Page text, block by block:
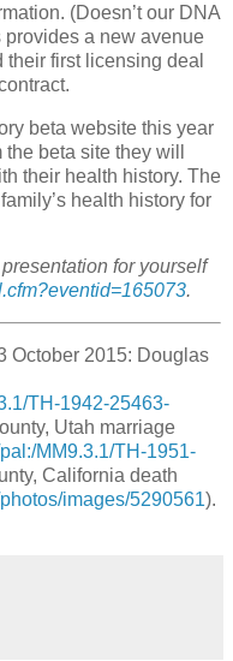
(Doesn’t our DNA
a new avenue
first licensing deal
beta website this year
the beta site they will
their health history. The
health history for
for yourself
.
October 2015: Douglas
TH-1942-25463-
Utah marriage
MM9.3.1/TH-1951-
California death
images/5290561).